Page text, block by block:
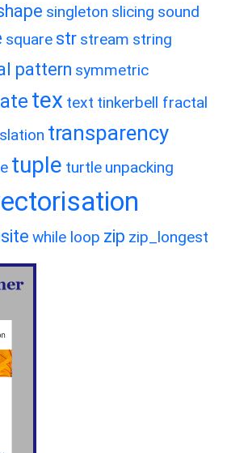
singleton slicing sound
square str stream string
pattern symmetric
tex text tinkerbell fractal
transparency
tuple turtle unpacking
while loop zip zip_longest